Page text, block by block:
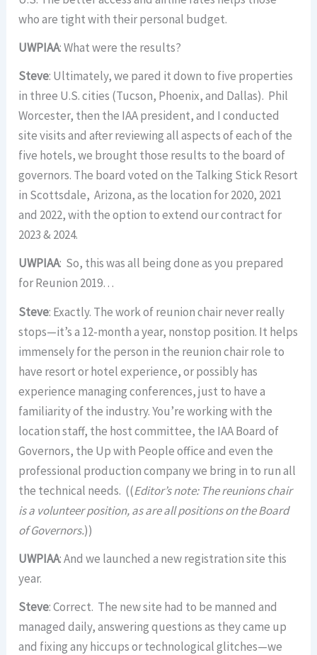
who are tight with their personal budget.
UWPIAA: What were the results?
Steve: Ultimately, we pared it down to five properties
in three U.S. cities (Tucson, Phoenix, and Dallas). Phil
Worcester, then the IAA president, and I conducted
site visits and after reviewing all aspects of each of the
five hotels, we brought those results to the board of
governors. The board voted on the Talking Stick Resort
in Scottsdale, Arizona, as the location for 2020, 2021
and 2022, with the option to extend our contract for
2023 & 2024.
UWPIAA: So, this was all being done as you prepared
for Reunion 2019…
Steve: Exactly. The work of reunion chair never really
stops—it’s a 12-month a year, nonstop position. It helps
immensely for the person in the reunion chair role to
have resort or hotel experience, or possibly has
experience managing conferences, just to have a
familiarity of the industry. You’re working with the
location staff, the host committee, the IAA Board of
Governors, the Up with People office and even the
professional production company we bring in to run all
the technical needs. ((Editor’s note: The reunions chair
is a volunteer position, as are all positions on the Board
of Governors.))
UWPIAA: And we launched a new registration site this
year.
Steve: Correct. The new site had to be manned and
managed daily, answering questions as they came up
and fixing any hiccups or technological glitches—we